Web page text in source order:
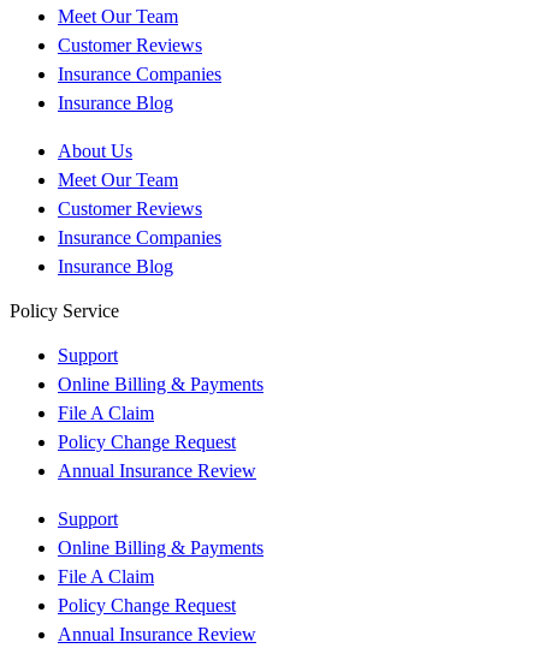
Meet Our Team
Customer Reviews
Insurance Companies
Insurance Blog
About Us
Meet Our Team
Customer Reviews
Insurance Companies
Insurance Blog
Policy Service
Support
Online Billing & Payments
File A Claim
Policy Change Request
Annual Insurance Review
Support
Online Billing & Payments
File A Claim
Policy Change Request
Annual Insurance Review